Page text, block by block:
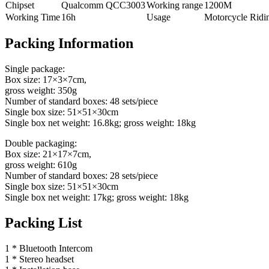
Chipset Qualcomm QCC3003Working range1200M
Working Time16h Usage Motorcycle
Packing Information
Single package:
Box size: 17×3×7cm,
gross weight: 350g
Number of standard boxes: 48 sets/piece
Single box size: 51×51×30cm
Single box net weight: 16.8kg; gross weight: 18kg
Double packaging:
Box size: 21×17×7cm,
gross weight: 610g
Number of standard boxes: 28 sets/piece
Single box size: 51×51×30cm
Single box net weight: 17kg; gross weight: 18kg
Packing List
1 * Bluetooth Intercom
1 * Stereo headset